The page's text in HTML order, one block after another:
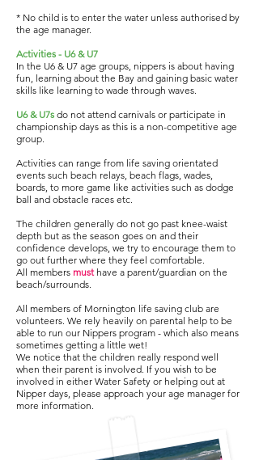
* No child is to enter the water unless authorised by
the age manager.
Activities - U6 & U7
In the U6 & U7 age groups, nippers is about having
fun, learning about the Bay and gaining basic water
skills like learning to wade through waves.
U6 & U7s do not attend carnivals or participate in
championship days as this is a non-competitive age
group.
Activities can range from life saving orientated
events such beach relays, beach flags, wades,
boards, to more game like activities such as dodge
ball and obstacle races etc.
The children generally do not go past knee-waist
depth but as the season goes on and their
confidence develops, we try to encourage them to
go out further where they feel comfortable.
All members must have a parent/guardian on the
beach/surrounds.
All members of Mornington life saving club are
volunteers. We rely heavily on parental help to be
able to run our Nippers program - which also means
sometimes getting a little wet!
We notice that the children really respond well
when their parent is involved. If you wish to be
involved in either Water Safety or helping out at
Nipper days, please approach your age manager for
more information.